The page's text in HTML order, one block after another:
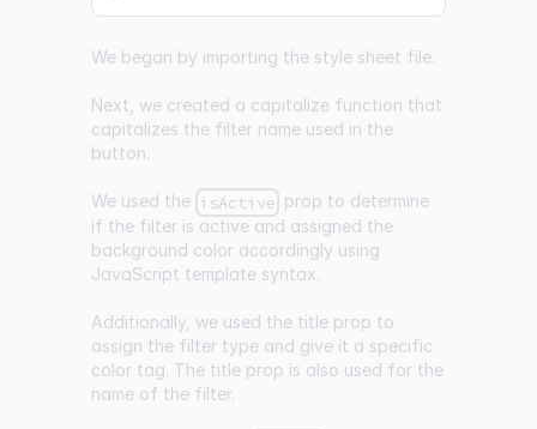
We began by importing the style sheet file.
Next, we created a capitalize function that
capitalizes the filter name used in the
button.
We used the isActive prop to determine
if the filter is active and assigned the
background color accordingly using
JavaScript template syntax.
Additionally, we used the title prop to
assign the filter type and give it a specific
color tag. The title prop is also used for the
name of the filter.